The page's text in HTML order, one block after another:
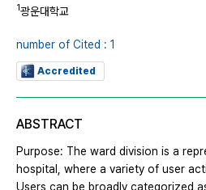
1광운대학교
number of Cited : 1
Accredited
ABSTRACT
Purpose: The ward division is a
hospital, where a variety of user
Users can be broadly categorized